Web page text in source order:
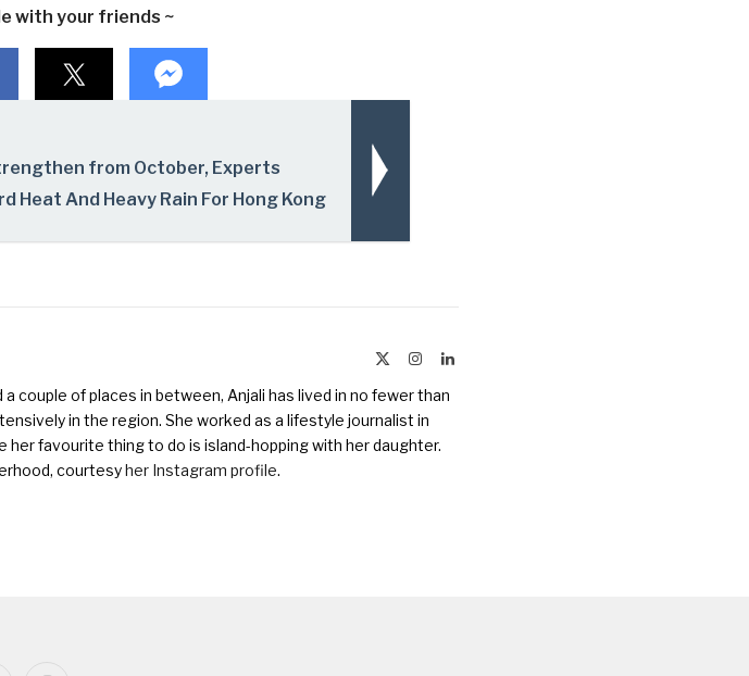
with your friends ~
from October, Experts
Heat And Heavy Rain For Hong Kong
InstagramLinkedIn
couple of places in between, Anjali has lived in no fewer than
in the region. She worked as a lifestyle journalist in
her favourite thing to do is island-hopping with her daughter.
courtesyher Instagram profile.